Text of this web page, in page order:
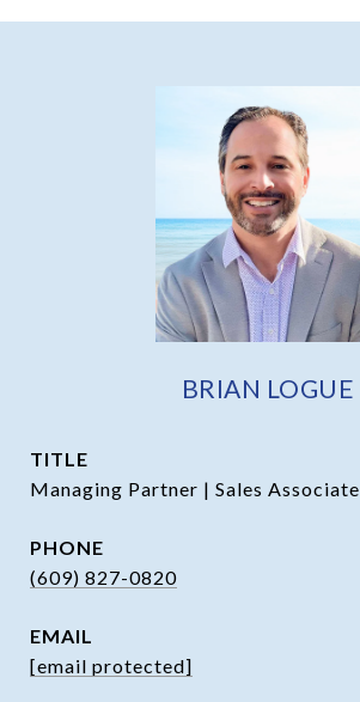
BRIAN LOGUE
TITLE
Managing Partner | Sales Associate
PHONE
(609) 827-0820
EMAIL
[email protected]